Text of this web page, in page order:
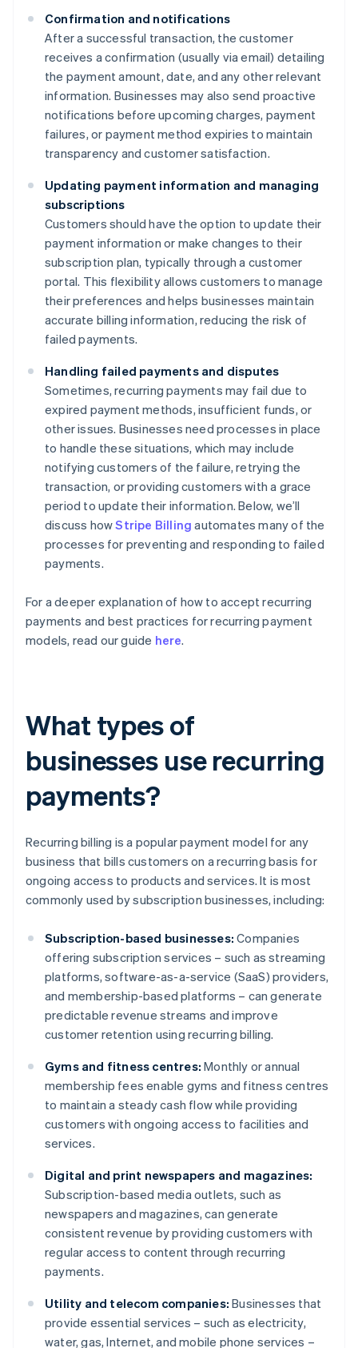
Confirmation and notifications
After a successful transaction, the customer
receives a confirmation (usually via email) detailing
the payment amount, date, and any other relevant
information. Businesses may also send proactive
notifications before upcoming charges, payment
failures, or payment method expiries to maintain
transparency and customer satisfaction.
Updating payment information and managing
subscriptions
Customers should have the option to update their
payment information or make changes to their
subscription plan, typically through a customer
portal. This flexibility allows customers to manage
their preferences and helps businesses maintain
accurate billing information, reducing the risk of
failed payments.
Handling failed payments and disputes
Sometimes, recurring payments may fail due to
expired payment methods, insufficient funds, or
other issues. Businesses need processes in place
to handle these situations, which may include
notifying customers of the failure, retrying the
transaction, or providing customers with a grace
period to update their information. Below, we’ll
discuss howStripe Billing automates many of the
processes for preventing and responding to failed
payments.
For a deeper explanation of how to accept recurring
payments and best practices for recurring payment
models, read our guide here.
What types of
businesses use recurring
payments?
Recurring billing is a popular payment model for any
business that bills customers on a recurring basis for
ongoing access to products and services. It is most
commonly used by subscription businesses, including:
Subscription-based businesses: Companies
offering subscription services – such as streaming
platforms, software-as-a-service (SaaS) providers,
and membership-based platforms – can generate
predictable revenue streams and improve
customer retention using recurring billing.
Gyms and fitness centres: Monthly or annual
membership fees enable gyms and fitness centres
to maintain a steady cash flow while providing
customers with ongoing access to facilities and
services.
Digital and print newspapers and magazines:
Subscription-based media outlets, such as
newspapers and magazines, can generate
consistent revenue by providing customers with
regular access to content through recurring
payments.
Utility and telecom companies: Businesses that
provide essential services – such as electricity,
water, gas, Internet, and mobile phone services –